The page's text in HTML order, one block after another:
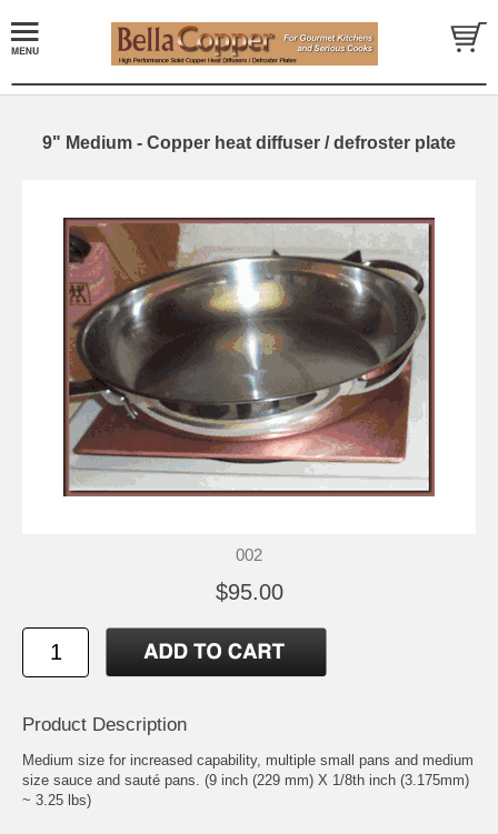
9" Medium - Copper heat diffuser / defroster plate
002
$95.00
Product Description
Medium size for increased capability, multiple small pans and medium
size sauce and sauté pans. (9 inch (229 mm) X 1/8th inch (3.175mm)
~ 3.25 lbs)